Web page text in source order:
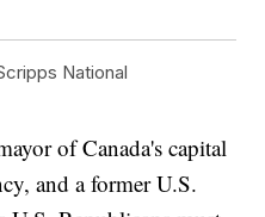
National
of Canada's capital
and a former U.S.